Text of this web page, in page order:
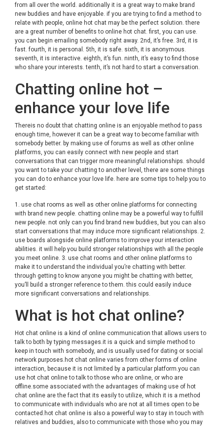
from all over the world. additionally it is a great way to make brand
new buddies and have enjoyable. if you are trying to find a method to
relate with people, online hot chat may be the perfect solution. there
are a great number of benefits to online hot chat. first, you can use.
you can begin emailing somebody right away. 2nd, it’s free. 3rd, it is
fast. fourth, it is personal. 5th, it is safe. sixth, it is anonymous.
seventh, it is interactive. eighth, it’s fun. ninth, it’s easy to find those
who share your interests. tenth, it’s not hard to start a conversation.
Chatting online hot –
enhance your love life
Thereis no doubt that chatting online is an enjoyable method to pass
enough time, however it can be a great way to become familiar with
somebody better. by making use of forums as well as other online
platforms, you can easily connect with new people and start
conversations that can trigger more meaningful relationships. should
you want to take your chatting to another level, there are some things
you can do to enhance your love life. here are some tips to help you to
get started:
1. use chat rooms as well as other online platforms for connecting
with brand new people. chatting online may be a powerful way to fulfill
new people. not only can you find brand new buddies, but you can also
start conversations that may induce more significant relationships. 2.
use boards alongside online platforms to improve your interaction
abilities. it will help you build stronger relationships with all the people
you meet online. 3. use chat rooms and other online platforms to
make it to understand the individual you’re chatting with better.
through getting to know anyone you might be chatting with better,
you’ll build a stronger reference to them. this could easily induce
more significant conversations and relationships.
What is hot chat online?
Hot chat online is a kind of online communication that allows users to
talk to both by typing messages.it is a quick and simple method to
keep in touch with somebody, and is usually used for dating or social
network purposes.hot chat online varies from other forms of online
interaction, because it is not limited by a particular platform.you can
use hot chat online to talk to those who are online, or who are
offline.some associated with the advantages of making use of hot
chat online are the fact that its easily to utilize, which it is a method
to communicate with individuals who are not at all times open to be
contacted.hot chat online is also a powerful way to stay in touch with
relatives and buddies, also to communicate with those who you may